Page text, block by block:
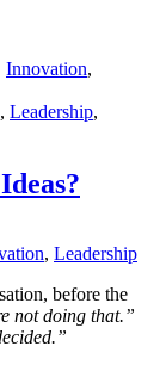
Innovation,
, Leadership,
, Leadership
before the
not doing that.”